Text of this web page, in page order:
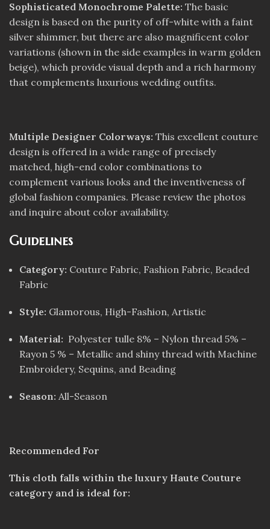
Sophisticated Monochrome Palette: The basic
design is based on the purity of off-white with a faint
silver shimmer, but there are also magnificent color
variations (shown in the side examples in warm golden
beige), which provide visual depth and a rich harmony
that complements luxurious wedding outfits.
Multiple Designer Colorways: This excellent couture
design is offered in a wide range of precisely
matched, high-end color combinations to
complement various looks and the inventiveness of
global fashion companies. Please review the photos
and inquire about color availability.
Guidelines
Category: Couture Fabric, Fashion Fabric, Beaded
Fabric
Style: Glamorous, High-Fashion, Artistic
Material: Polyester tulle 8% – Nylon thread 5% –
Rayon 5 % – Metallic and shiny thread with Machine
Embroidery, Sequins, and Beading
Season: All-Season
Recommended For
This cloth falls within the luxury Haute Couture
category and is ideal for: